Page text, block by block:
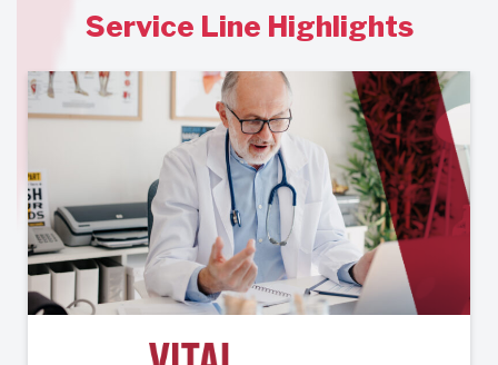
Service Line Highlights